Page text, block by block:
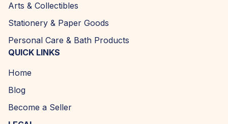
Arts & Collectibles
Stationery & Paper Goods
Personal Care & Bath Products
QUICK LINKS
Home
Blog
Become a Seller